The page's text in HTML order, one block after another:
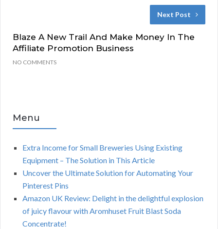
Next Post
Blaze A New Trail And Make Money In The
Affiliate Promotion Business
NO COMMENTS
Menu
Extra Income for Small Breweries Using Existing
Equipment – The Solution in This Article
Uncover the Ultimate Solution for Automating Your
Pinterest Pins
Amazon UK Review: Delight in the delightful explosion
of juicy flavour with Aromhuset Fruit Blast Soda
Concentrate!